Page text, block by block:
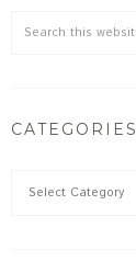
CATEGORIES